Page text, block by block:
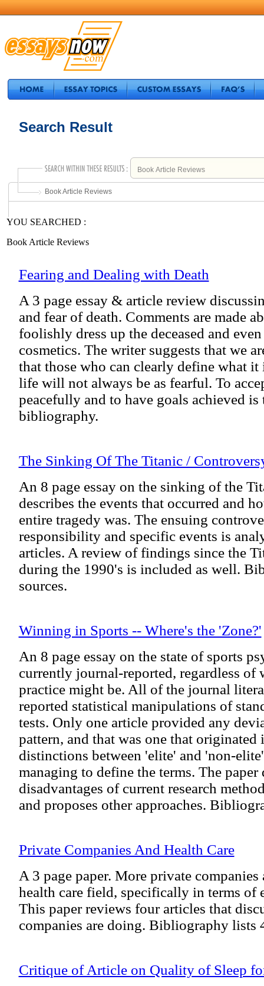
Search Result
Book Article Reviews
YOU SEARCHED :
Book Article Reviews
Fearing and Dealing with Death
A 3 page essay & article review
and fear of death. Comments are made
foolishly dress up the deceased and
cosmetics. The writer suggests that we
that those who can clearly define what
life will not always be as fearful. To
peacefully and to have goals achieved
bibliography.
The Sinking Of The Titanic /
An 8 page essay on the sinking of the
describes the events that occurred and
entire tragedy was. The ensuing
responsibility and specific events is
articles. A review of findings since the
during the 1990's is included as well.
sources.
Winning in Sports -- Where's the 'Zone?'
An 8 page essay on the state of sports
currently journal-reported, regardless of
practice might be. All of the journal
reported statistical manipulations of
tests. Only one article provided any
pattern, and that was one that
distinctions between 'elite' and 'non-
managing to define the terms. The paper
disadvantages of current research
and proposes other approaches.
Private Companies And Health Care
A 3 page paper. More private companies
health care field, specifically in terms of
This paper reviews four articles that
companies are doing. Bibliography lists
Critique of Article on Quality of Sleep